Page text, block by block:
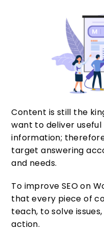
Content is still the
want to deliver
information;
target answering
and needs.
To improve SEO on
that every piece of
teach, to solve
action.